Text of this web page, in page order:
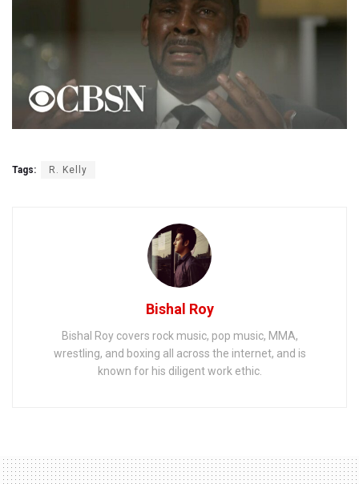
Tags: R. Kelly
Bishal Roy
Bishal Roy covers rock music, pop music, MMA,
wrestling, and boxing all across the internet, and is
known for his diligent work ethic.